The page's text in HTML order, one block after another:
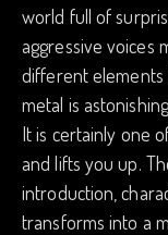
world full of
aggressive voices
different
metal is
It is certainly one
and lifts you up.
introduction,
transforms into a